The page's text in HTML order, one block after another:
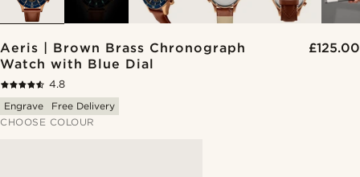
Aeris | Brown Brass Chronograph
Watch with Blue Dial
£125.00
4.8
Engrave
Free Delivery
CHOOSE COLOUR